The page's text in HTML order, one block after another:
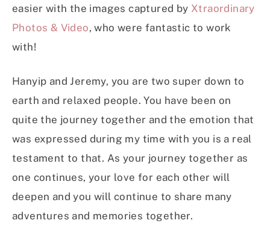
easier with the images captured by Xtraordinary
Photos & Video, who were fantastic to work
with!
Hanyip and Jeremy, you are two super down to
earth and relaxed people. You have been on
quite the journey together and the emotion that
was expressed during my time with you is a real
testament to that. As your journey together as
one continues, your love for each other will
deepen and you will continue to share many
adventures and memories together.